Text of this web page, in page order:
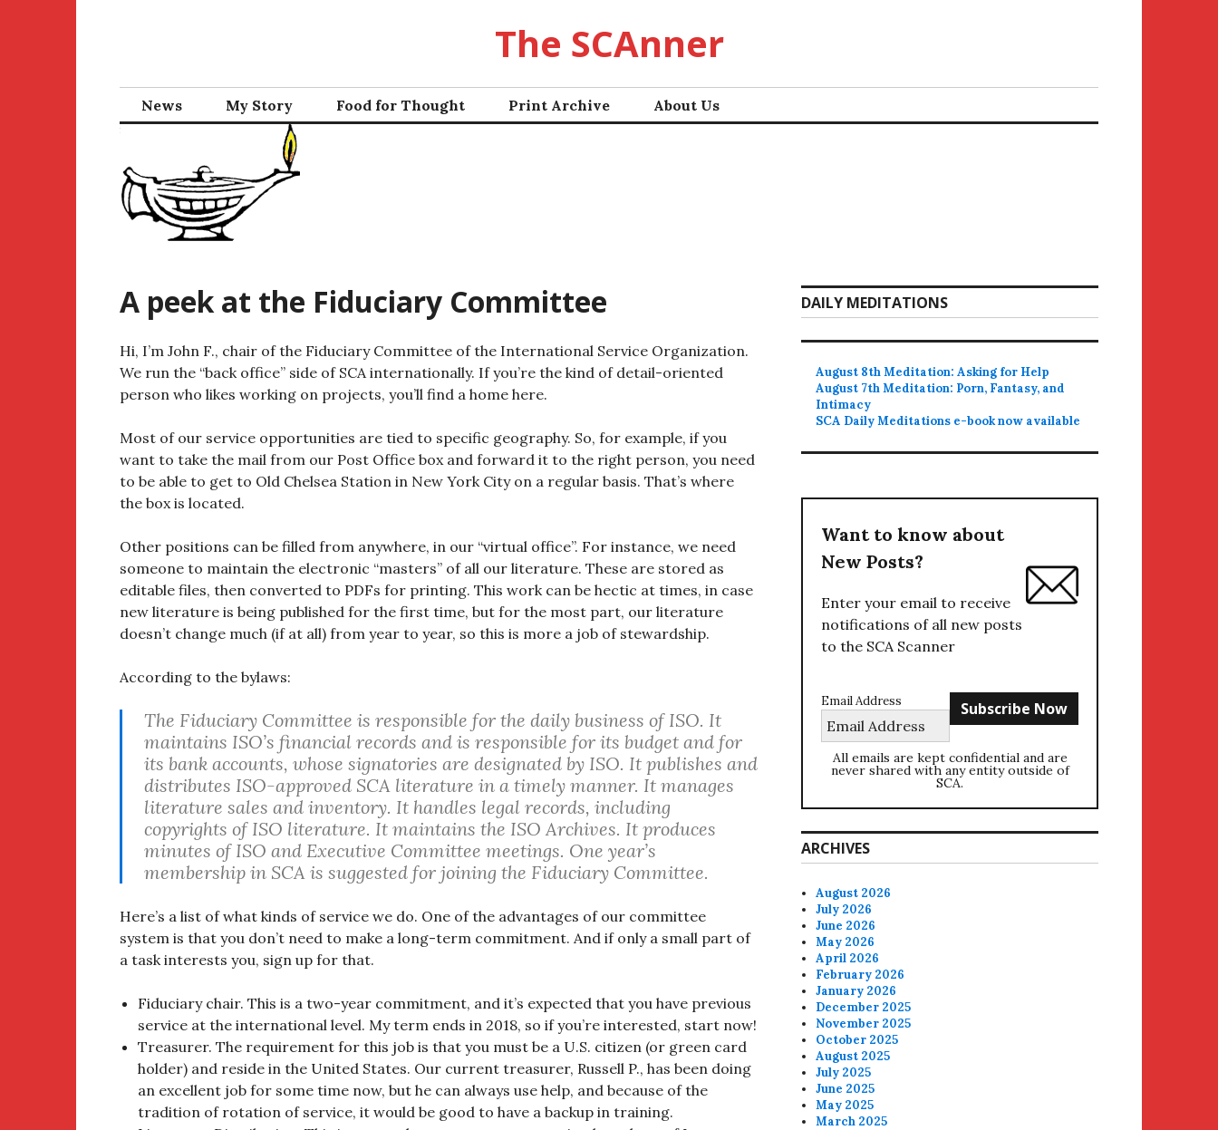
The SCAnner
News My Story Food for Thought Print Archive About Us
A peek at the Fiduciary Committee
Hi, I’m John F., chair of the Fiduciary Committee of the International Service Organization.
We run the “back office” side of SCA internationally. If you’re the kind of detail-oriented
person who likes working on projects, you’ll find a home here.
Most of our service opportunities are tied to specific geography. So, for example, if you
want to take the mail from our Post Office box and forward it to the right person, you need
to be able to get to Old Chelsea Station in New York City on a regular basis. That’s where
the box is located.
Other positions can be filled from anywhere, in our “virtual office”. For instance, we need
someone to maintain the electronic “masters” of all our literature. These are stored as
editable files, then converted to PDFs for printing. This work can be hectic at times, in case
new literature is being published for the first time, but for the most part, our literature
doesn’t change much (if at all) from year to year, so this is more a job of stewardship.
According to the bylaws:
The Fiduciary Committee is responsible for the daily business of ISO. It
maintains ISO’s financial records and is responsible for its budget and for
its bank accounts, whose signatories are designated by ISO. It publishes and
distributes ISO-approved SCA literature in a timely manner. It manages
literature sales and inventory. It handles legal records, including
copyrights of ISO literature. It maintains the ISO Archives. It produces
minutes of ISO and Executive Committee meetings. One year’s
membership in SCA is suggested for joining the Fiduciary Committee.
Here’s a list of what kinds of service we do. One of the advantages of our committee
system is that you don’t need to make a long-term commitment. And if only a small part of
a task interests you, sign up for that.
Fiduciary chair. This is a two-year commitment, and it’s expected that you have previous
service at the international level. My term ends in 2018, so if you’re interested, start now!
Treasurer. The requirement for this job is that you must be a U.S. citizen (or green card
holder) and reside in the United States. Our current treasurer, Russell P., has been doing
an excellent job for some time now, but he can always use help, and because of the
tradition of rotation of service, it would be good to have a backup in training.
DAILY MEDITATIONS
August 8th Meditation: Asking for Help
August 7th Meditation: Porn, Fantasy, and
Intimacy
SCA Daily Meditations e-book now available
Want to know about
New Posts?
Enter your email to receive
notifications of all new posts
to the SCA Scanner
Email Address
All emails are kept confidential and are
never shared with any entity outside of
SCA.
ARCHIVES
August 2026
July 2026
June 2026
May 2026
April 2026
February 2026
January 2026
December 2025
November 2025
October 2025
August 2025
July 2025
June 2025
May 2025
March 2025